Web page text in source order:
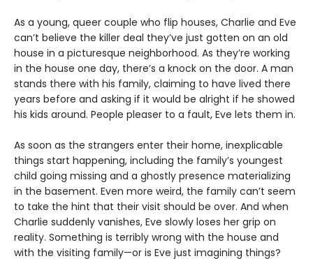
As a young, queer couple who flip houses, Charlie and Eve
can’t believe the killer deal they’ve just gotten on an old
house in a picturesque neighborhood. As they’re working
in the house one day, there’s a knock on the door. A man
stands there with his family, claiming to have lived there
years before and asking if it would be alright if he showed
his kids around. People pleaser to a fault, Eve lets them in.
As soon as the strangers enter their home, inexplicable
things start happening, including the family’s youngest
child going missing and a ghostly presence materializing
in the basement. Even more weird, the family can’t seem
to take the hint that their visit should be over. And when
Charlie suddenly vanishes, Eve slowly loses her grip on
reality. Something is terribly wrong with the house and
with the visiting family—or is Eve just imagining things?